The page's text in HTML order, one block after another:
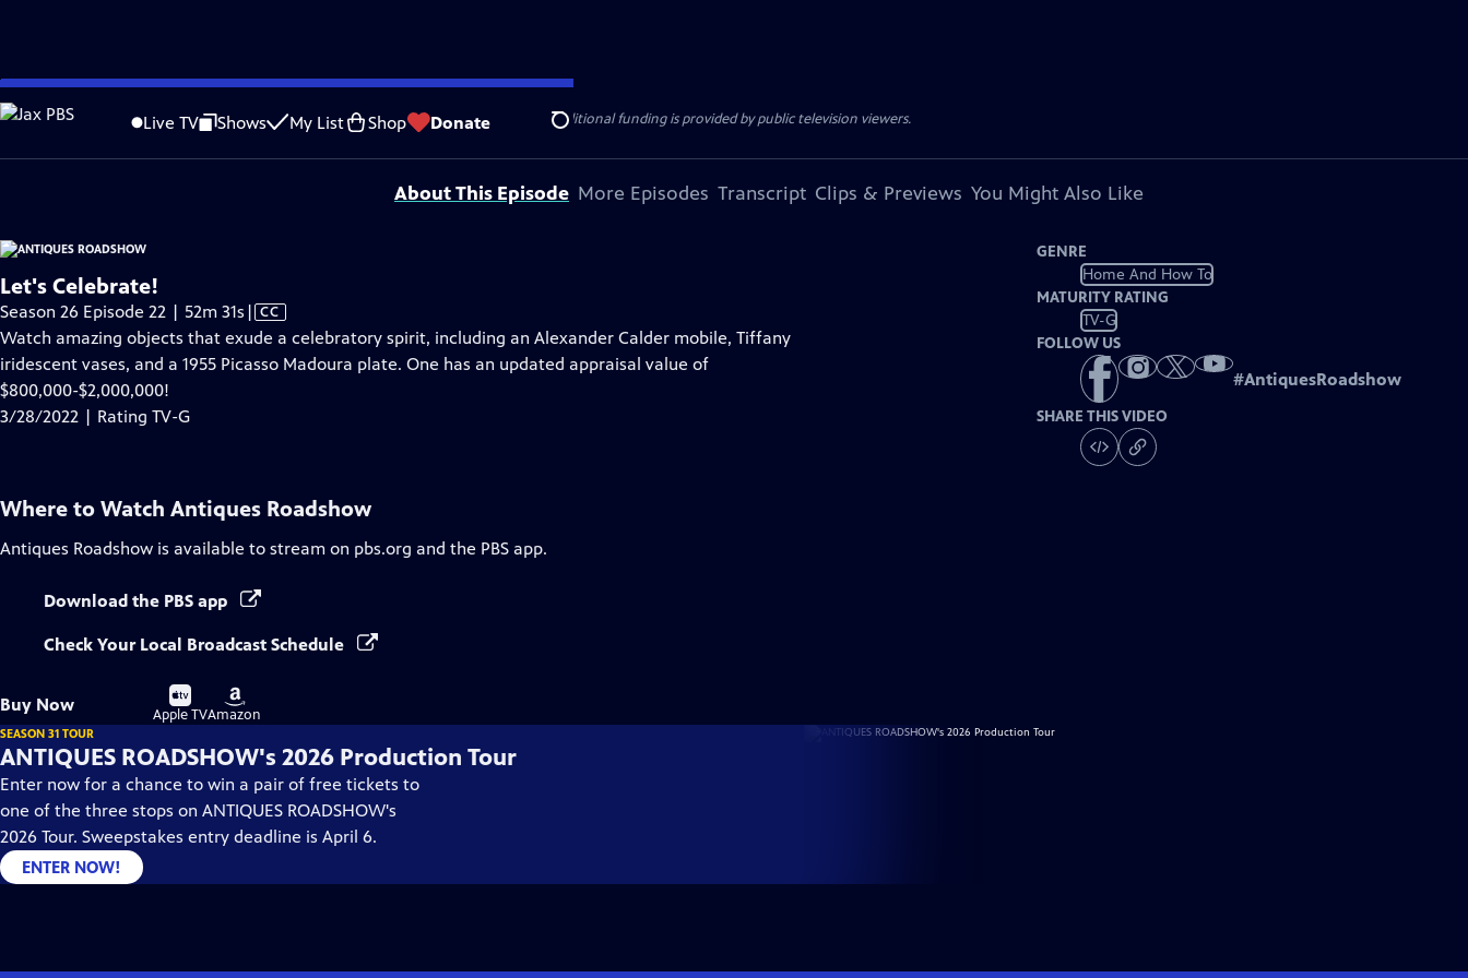
Skip
to
Content
Live TV Shows My List Shop Donate Search
is not available.
Problems playing video? Report a Problem |Closed Captioning Feedback
Funding for ANTIQUES ROADSHOW is provided byAncestryandAmerican Cruise Lines
. Additional funding is provided by public television viewers.
About This Episode More Episodes Transcript Clips & Previews You Might Also Like
Let's Celebrate!
Season 26 Episode 22 | 52m 31s Video
has
Closed
| CC
Watch amazing objects that exude a celebratory spirit, including an Alexander Calder mobile, Tiffany
iridescent vases, and a 1955 Picasso Madoura plate. One has an updated appraisal value of
$800,000-$2,000,000!
3/28/2022 | Rating TV-G
GENRE
Home And How To
MATURITY RATING
TV-G
FOLLOW US
#AntiquesRoadshow
SHARE THIS VIDEO
Where to Watch Antiques Roadshow
Antiques Roadshow is available to stream on pbs.org and the PBS app.
Download the PBS app
Check Your Local Broadcast Schedule
Buy Now
Buy
on
Apple TV
Buy
on
Amazon
SEASON 31 TOUR
ANTIQUES ROADSHOW's 2026 Production Tour
Enter now for a chance to win a pair of free tickets to
one of the three stops on ANTIQUES ROADSHOW's
2026 Tour. Sweepstakes entry deadline is April 6.
ENTER NOW!